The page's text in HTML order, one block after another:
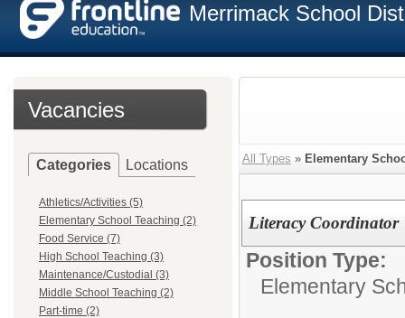
Merrimack School
Vacancies
Categories Locations
Athletics/Activities (5)
Elementary School Teaching (2)
Food Service (7)
High School Teaching (3)
Maintenance/Custodial (3)
Middle School Teaching (2)
Part-time (2)
All Types » Elementary
Literacy Coordinator
Position Type:
Elementary